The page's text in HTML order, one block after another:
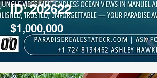
ID: 202622
$1,000,000